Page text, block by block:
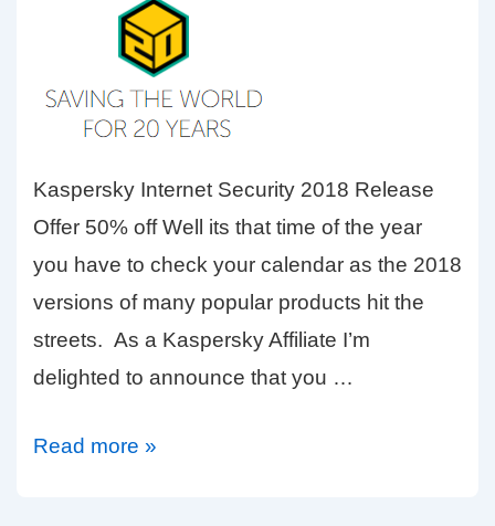
Kaspersky Internet Security 2018 Release
Offer 50% off Well its that time of the year
you have to check your calendar as the 2018
versions of many popular products hit the
streets. As a Kaspersky Affiliate I’m
delighted to announce that you …
Kaspersky
Read more »